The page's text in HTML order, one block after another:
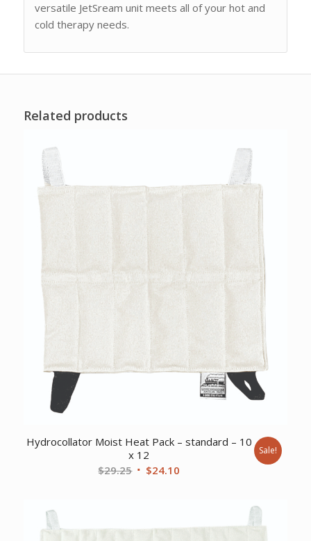
versatile JetSream unit meets all of your hot and
cold therapy needs.
Related products
Hydrocollator Moist Heat Pack – standard – 10
x 12
$29.25 Original
$24.10
Sale!